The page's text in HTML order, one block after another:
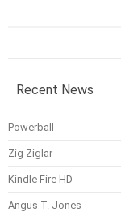
Recent News
Powerball
Zig Ziglar
Kindle Fire HD
Angus T. Jones